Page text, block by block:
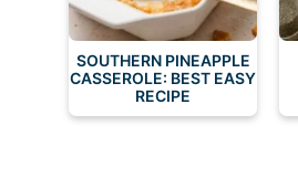
SOUTHERN PINEAPPLE
CASSEROLE: BEST EASY
RECIPE